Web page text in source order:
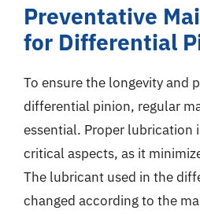
Preventative
for Differential
To ensure the longevity and
differential pinion, regular
essential. Proper lubrication
critical aspects, as it
The lubricant used in the
changed according to the